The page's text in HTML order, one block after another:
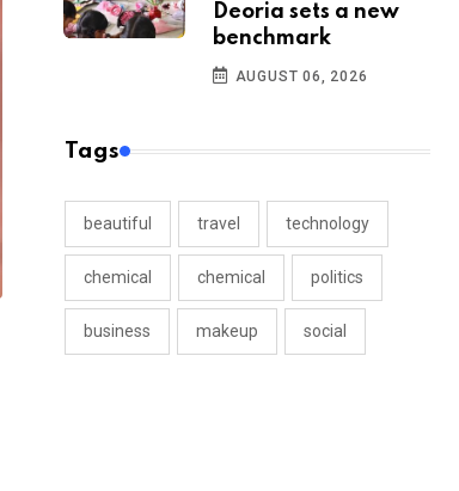
Deoria sets a new
benchmark
AUGUST 06, 2026
Tags
beautiful travel technology
chemical chemical politics
business makeup social